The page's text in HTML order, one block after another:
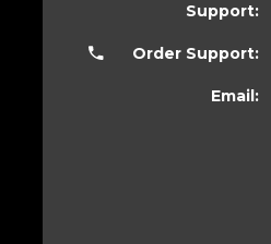
Support:
Order Support:
Email: